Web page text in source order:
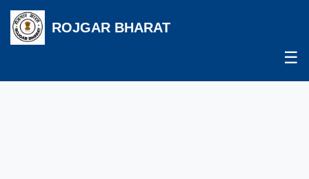
ROJGAR BHARAT
☰